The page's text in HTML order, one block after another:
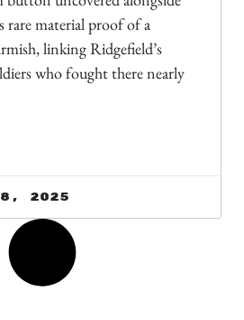
rare material proof of a
linking Ridgefield’s
who fought there nearly
2025